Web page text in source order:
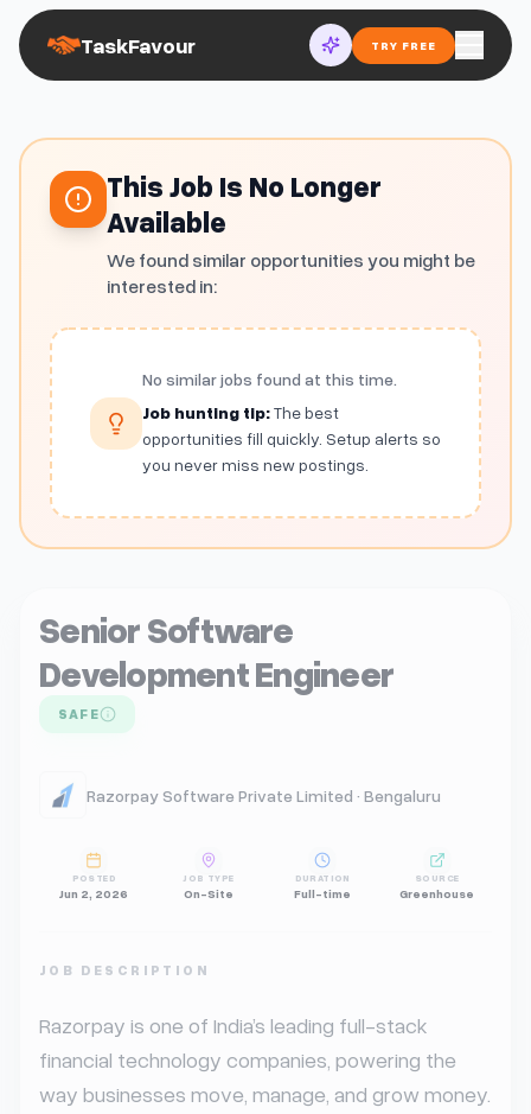
TaskFavour TRY FREE
This Job Is No Longer
Available
We found similar opportunities you might be
interested in:
No similar jobs found at this time.
Job hunting tip:The best
opportunities fill quickly. Setup alerts so
you never miss new postings.
Senior Software
Development Engineer
SAFE
Razorpay Software Private Limited · Bengaluru
POSTED
Jun 2, 2026
JOB TYPE
On-Site
DURATION
Full-time
SOURCE
Greenhouse
JOB DESCRIPTION
Razorpay is one of India’s leading full-stack
financial technology companies, powering the
way businesses move, manage, and grow money.